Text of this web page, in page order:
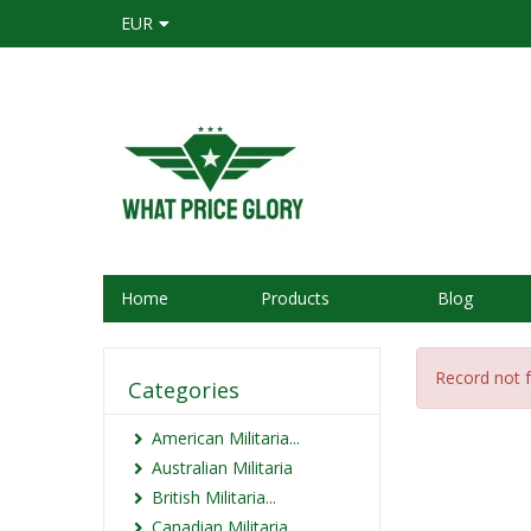
EUR
Home Products Blog
Record not
Categories
American Militaria...
Australian Militaria
British Militaria...